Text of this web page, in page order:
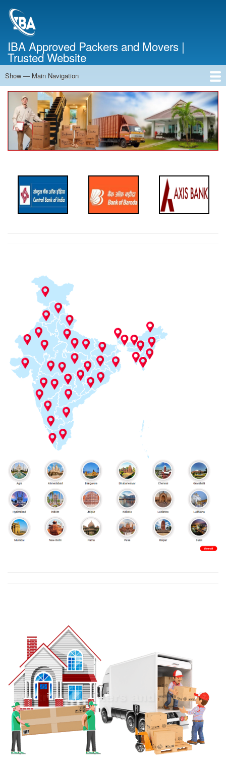
IBA Approved Packers and Movers |
Trusted Website
Main
Navigation
Show — Main Navigation
Home
About Us
Services
Cost Calculator
Contact Us